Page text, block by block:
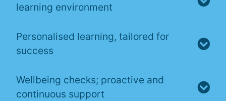
learning environment
Personalised learning, tailored for
success
Wellbeing checks; proactive and
continuous support